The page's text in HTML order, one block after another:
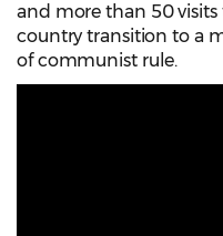
and more than 50
country transition to a
of communist rule.